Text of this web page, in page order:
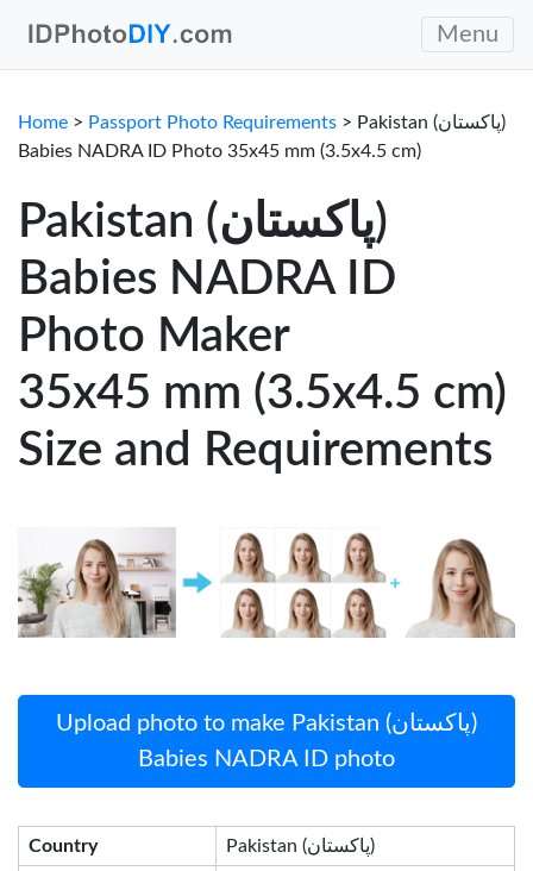
Menu
Home > Passport Photo Requirements > Pakistan (پاکستان)
Babies NADRA ID Photo 35x45 mm (3.5x4.5 cm)
Pakistan (پاکستان)
Babies NADRA ID
Photo Maker
35x45 mm (3.5x4.5 cm)
Size and Requirements
Upload photo to make Pakistan (پاکستان)
Babies NADRA ID photo
Country Pakistan (پاکستان)